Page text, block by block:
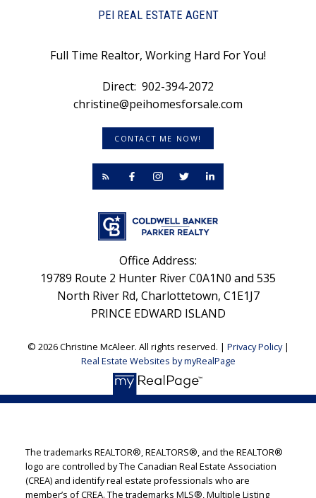
PEI REAL ESTATE AGENT
Full Time Realtor, Working Hard For You!
Direct: 902-394-2072
christine@peihomesforsale.com
CONTACT ME NOW!
Office Address:
19789 Route 2 Hunter River C0A1N0 and 535
North River Rd, Charlottetown, C1E1J7
PRINCE EDWARD ISLAND
© 2026 Christine McAleer. All rights reserved. | Privacy Policy|
Real Estate Websites by myRealPage
The trademarks REALTOR®, REALTORS®, and the REALTOR®
logo are controlled by The Canadian Real Estate Association
(CREA) and identify real estate professionals who are
member’s of CREA. The trademarks MLS®, Multiple Listing